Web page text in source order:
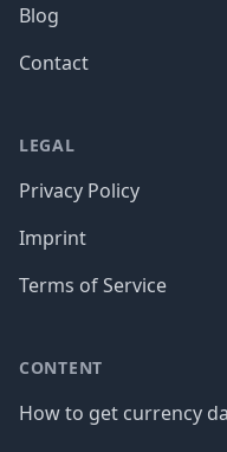
Blog
Contact
LEGAL
Privacy Policy
Imprint
Terms of Service
CONTENT
How to get currency